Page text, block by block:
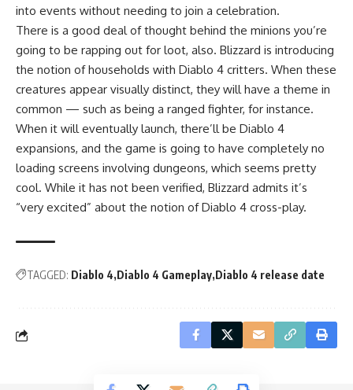
into events without needing to join a celebration.
There is a good deal of thought behind the minions you’re
going to be rapping out for loot, also. Blizzard is introducing
the notion of households with Diablo 4 critters. When these
creatures appear visually distinct, they will have a theme in
common — such as being a ranged fighter, for instance.
When it will eventually launch, there’ll be Diablo 4
expansions, and the game is going to have completely no
loading screens involving dungeons, which seems pretty
cool. While it has not been verified, Blizzard admits it’s
“very excited” about the notion of Diablo 4 cross-play.
TAGGED: Diablo 4 Diablo 4 Gameplay Diablo 4 release date